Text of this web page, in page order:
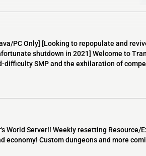
PC Only] [Looking to repopulate and
shutdown in 2021] Welcome to
difficulty SMP and the exhilaration of
World Server!! Weekly resetting Resource/
economy! Custom dungeons and more